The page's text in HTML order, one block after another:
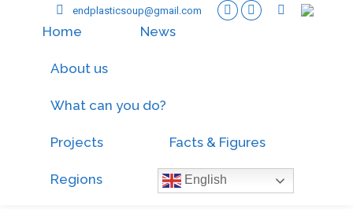
endplasticsoup@gmail.com
Home News
About us
What can you do?
Projects Facts & Figures
Regions English